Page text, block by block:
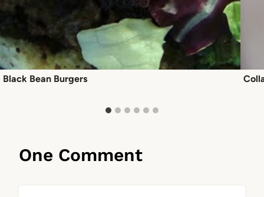
Black Bean Burgers
One Comment